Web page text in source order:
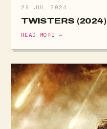
26 JUL 2024
TWISTERS (2024)
READ MORE →